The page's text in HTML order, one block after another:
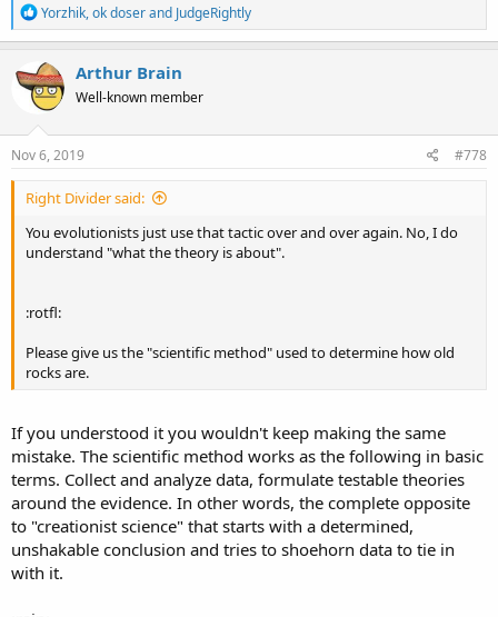
R
e
a
c
t
i
o
n
s
Yorzhik,ok doserand JudgeRightly
Arthur Brain
Well-known member
Nov 6, 2019 #778
Right Divider said:
You evolutionists just use that tactic over and over again. No, I do
understand "what the theory is about".
:rotfl:
Please give us the "scientific method" used to determine how old
rocks are.
If you understood it you wouldn't keep making the same
mistake. The scientific method works as the following in basic
terms. Collect and analyze data, formulate testable theories
around the evidence. In other words, the complete opposite
to "creationist science" that starts with a determined,
unshakable conclusion and tries to shoehorn data to tie in
with it.